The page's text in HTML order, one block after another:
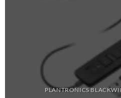
PLANTRONICS